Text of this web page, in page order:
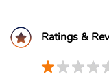
Ratings &